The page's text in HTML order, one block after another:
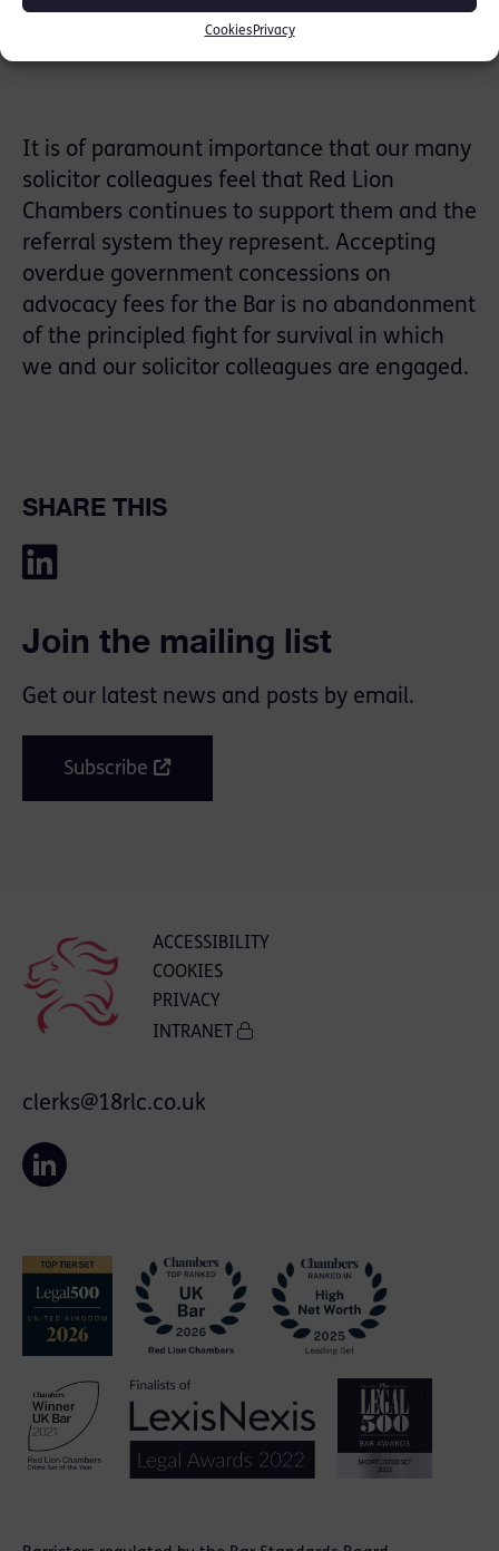
Cookies Privacy
Chambers, but individuals must have time to
confirm their position.
It is of paramount importance that our many
solicitor colleagues feel that Red Lion
Chambers continues to support them and the
referral system they represent. Accepting
overdue government concessions on
advocacy fees for the Bar is no abandonment
of the principled fight for survival in which
we and our solicitor colleagues are engaged.
SHARE THIS
Join the mailing list
Get our latest news and posts by email.
Subscribe
ACCESSIBILITY
COOKIES
PRIVACY
INTRANET
clerks@18rlc.co.uk